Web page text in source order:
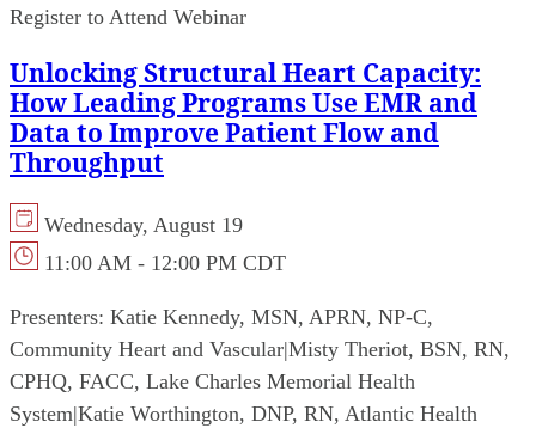
Register to Attend Webinar
Unlocking Structural Heart Capacity:
How Leading Programs Use EMR and
Data to Improve Patient Flow and
Throughput
Wednesday, August 19
11:00 AM - 12:00 PM CDT
Presenters: Katie Kennedy, MSN, APRN, NP-C,
Community Heart and Vascular|Misty Theriot, BSN, RN,
CPHQ, FACC, Lake Charles Memorial Health
System|Katie Worthington, DNP, RN, Atlantic Health